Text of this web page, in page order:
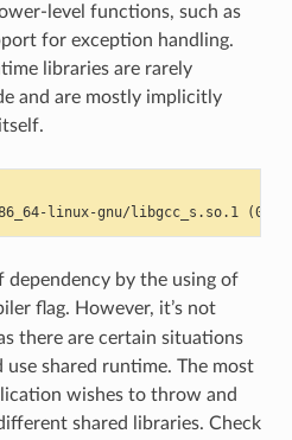
level functions, such as
for exception handling.
libraries are rarely
and are mostly implicitly
linux-gnu/libgcc_s.so.1
by the using of
flag. However, it’s not
there are certain situations
shared runtime. The most
wishes to throw and
shared libraries. Check